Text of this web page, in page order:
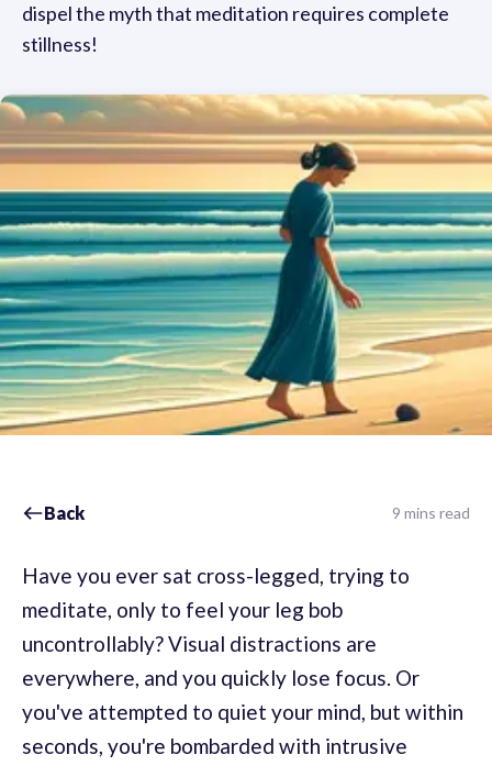
dispel the myth that meditation requires complete
stillness!
Back 9 mins read
Have you ever sat cross-legged, trying to
meditate, only to feel your leg bob
uncontrollably? Visual distractions are
everywhere, and you quickly lose focus. Or
you've attempted to quiet your mind, but within
seconds, you're bombarded with intrusive